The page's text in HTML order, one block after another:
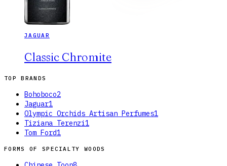
JAGUAR
Classic Chromite
TOP BRANDS
Bohoboco2
Jaguar1
Olympic Orchids Artisan Perfumes1
Tiziana Terenzi1
Tom Ford1
FORMS OF SPECIALTY WOODS